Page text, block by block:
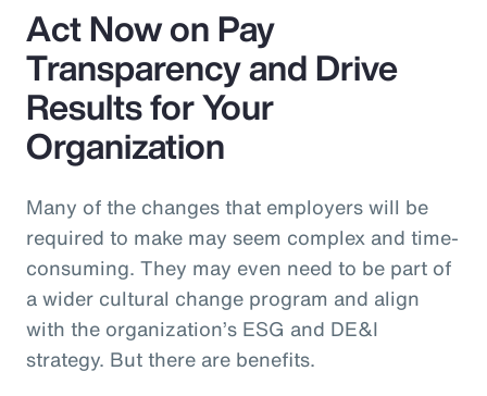
Act Now on Pay
Transparency and Drive
Results for Your
Organization
Many of the changes that employers will be
required to make may seem complex and time-
consuming. They may even need to be part of
a wider cultural change program and align
with the organization’s ESG and DE&I
strategy. But there are benefits.